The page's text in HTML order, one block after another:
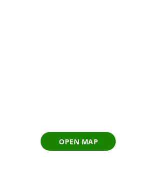
OPEN MAP